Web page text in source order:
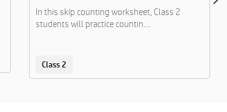
In this skip counting worksheet, Class 2
students will practice countin....
Class 2